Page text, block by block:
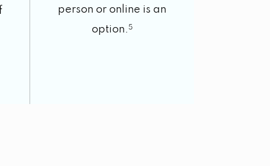
person or online is an
option.5